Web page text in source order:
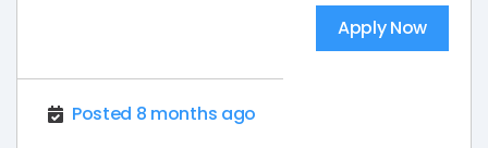
Apply Now
Posted 8 months ago